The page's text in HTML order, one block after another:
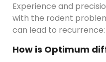
Experience and
with the rodent
can lead to recurrence:
How is Optimum